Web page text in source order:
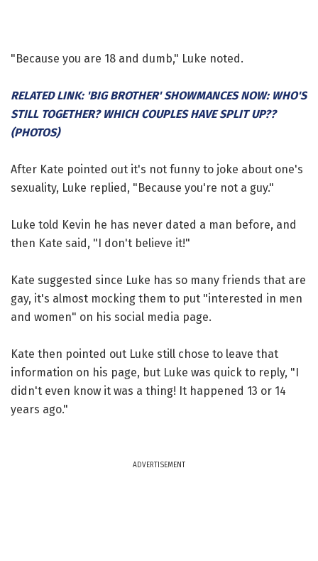
"Because you are 18 and dumb," Luke noted.
RELATED LINK: 'BIG BROTHER' SHOWMANCES NOW: WHO'S
STILL TOGETHER? WHICH COUPLES HAVE SPLIT UP??
(PHOTOS)
After Kate pointed out it's not funny to joke about one's
sexuality, Luke replied, "Because you're not a guy."
Luke told Kevin he has never dated a man before, and
then Kate said, "I don't believe it!"
Kate suggested since Luke has so many friends that are
gay, it's almost mocking them to put "interested in men
and women" on his social media page.
Kate then pointed out Luke still chose to leave that
information on his page, but Luke was quick to reply, "I
didn't even know it was a thing! It happened 13 or 14
years ago."
ADVERTISEMENT